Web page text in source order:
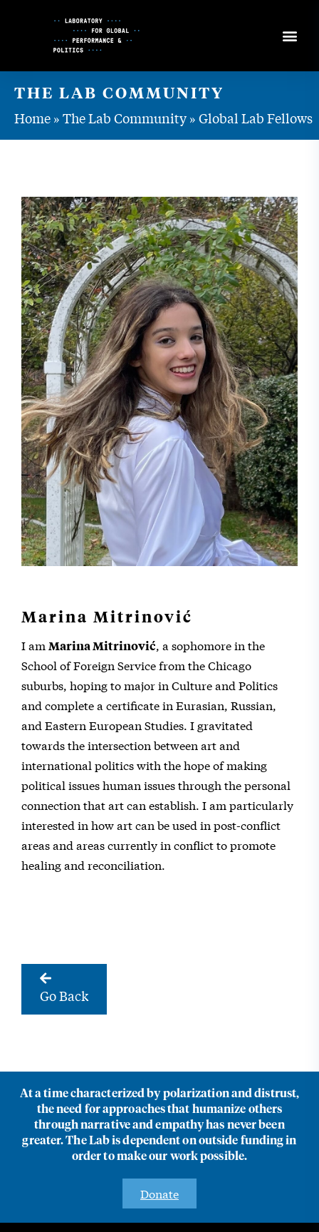
THE LAB COMMUNITY
Home»The Lab Community»Global Lab Fellows
Marina Mitrinović
I am Marina Mitrinović, a sophomore in the
School of Foreign Service from the Chicago
suburbs, hoping to major in Culture and Politics
and complete a certificate in Eurasian, Russian,
and Eastern European Studies. I gravitated
towards the intersection between art and
international politics with the hope of making
political issues human issues through the personal
connection that art can establish. I am particularly
interested in how art can be used in post-conflict
areas and areas currently in conflict to promote
healing and reconciliation.
Go Back
At a time characterized by polarization and distrust,
the need for approaches that humanize others
through narrative and empathy has never been
greater. The Lab is dependent on outside funding in
order to make our work possible.
Donate